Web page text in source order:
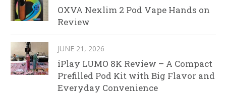
OXVA Nexlim 2 Pod Vape Hands on
Review
JUNE 21, 2026
iPlay LUMO 8K Review – A Compact
Prefilled Pod Kit with Big Flavor and
Everyday Convenience